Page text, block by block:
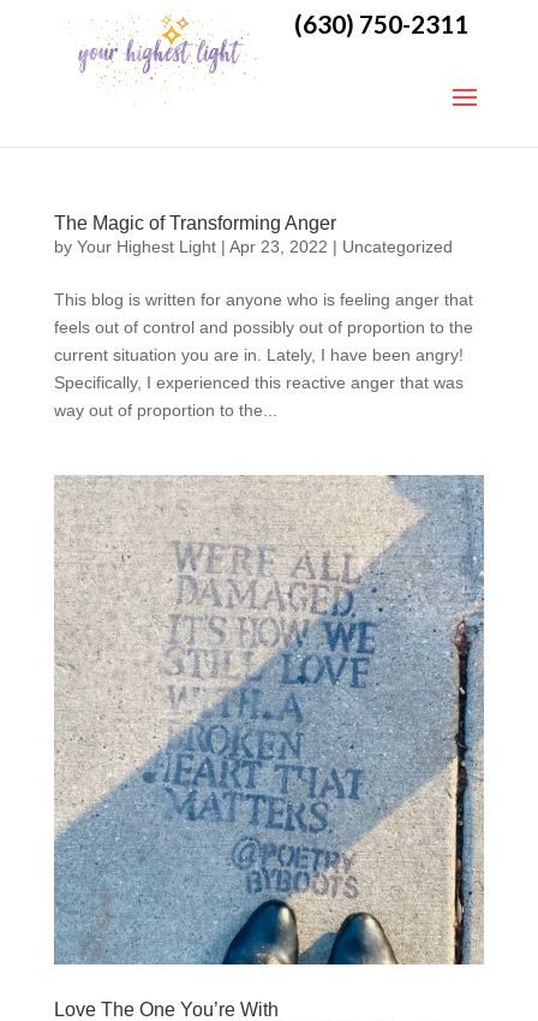
(630) 750-2311
The Magic of Transforming Anger
by Your Highest Light| Apr 23, 2022 | Uncategorized
This blog is written for anyone who is feeling anger that
feels out of control and possibly out of proportion to the
current situation you are in. Lately, I have been angry!
Specifically, I experienced this reactive anger that was
way out of proportion to the...
Love The One You’re With